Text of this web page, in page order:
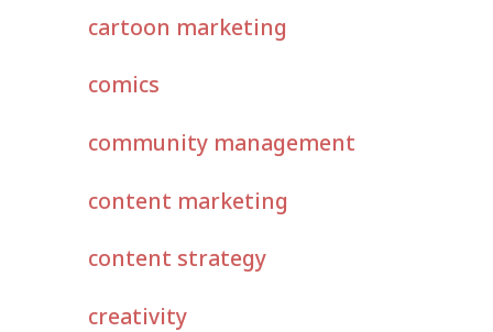
cartoon marketing
comics
community management
content marketing
content strategy
creativity